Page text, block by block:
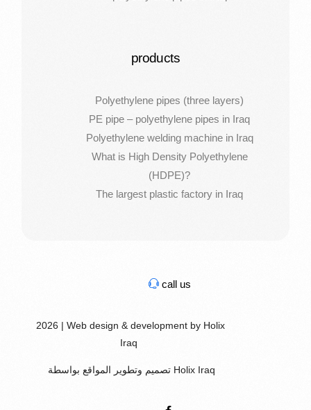
products
Polyethylene pipes (three layers)
PE pipe – polyethylene pipes in Iraq
Polyethylene welding machine in Iraq
What is High Density Polyethylene
(HDPE)?
The largest plastic factory in Iraq
call us
2026 | Web design & development by Holix
Iraq
تصميم وتطوير المواقع بواسطة Holix Iraq